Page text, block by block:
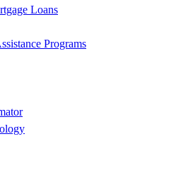
Loans
Programs